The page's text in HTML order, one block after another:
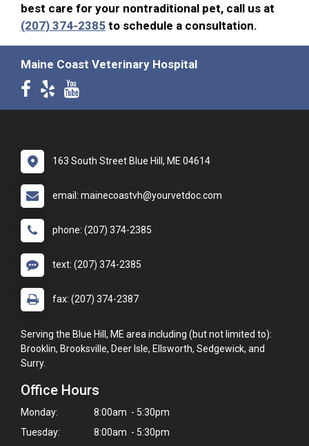
best care for your nontraditional pet, call us at
(207) 374-2385 to schedule a consultation.
Maine Coast Veterinary Hospital
163 South Street Blue Hill, ME 04614
email: mainecoastvh@yourvetdoc.com
phone: (207) 374-2385
text: (207) 374-2385
fax: (207) 374-2387
Serving the Blue Hill, ME area including (but not limited to):
Brooklin, Brooksville, Deer Isle, Ellsworth, Sedgewick, and
Surry.
Office Hours
Monday:
8:00am - 5:30pm
Tuesday:
8:00am - 5:30pm